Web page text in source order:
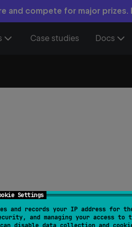
Settings
and records your IP address for
and managing your access to
and compete for major prizes.
Case studies Docs
(): ByteIterator